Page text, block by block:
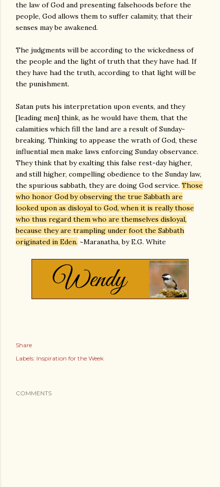
the law of God and presenting falsehoods before the
people, God allows them to suffer calamity, that their
senses may be awakened.
The judgments will be according to the wickedness of
the people and the light of truth that they have had. If
they have had the truth, according to that light will be
the punishment.
Satan puts his interpretation upon events, and they
[leading men] think, as he would have them, that the
calamities which fill the land are a result of Sunday-
breaking. Thinking to appease the wrath of God, these
influential men make laws enforcing Sunday observance.
They think that by exalting this false rest-day higher,
and still higher, compelling obedience to the Sunday law,
the spurious sabbath, they are doing God service. Those
who honor God by observing the true Sabbath are
looked upon as disloyal to God, when it is really those
who thus regard them who are themselves disloyal,
because they are trampling under foot the Sabbath
originated in Eden. ~Maranatha, by E.G. White
Share
Labels: Inspiration for the Week
COMMENTS